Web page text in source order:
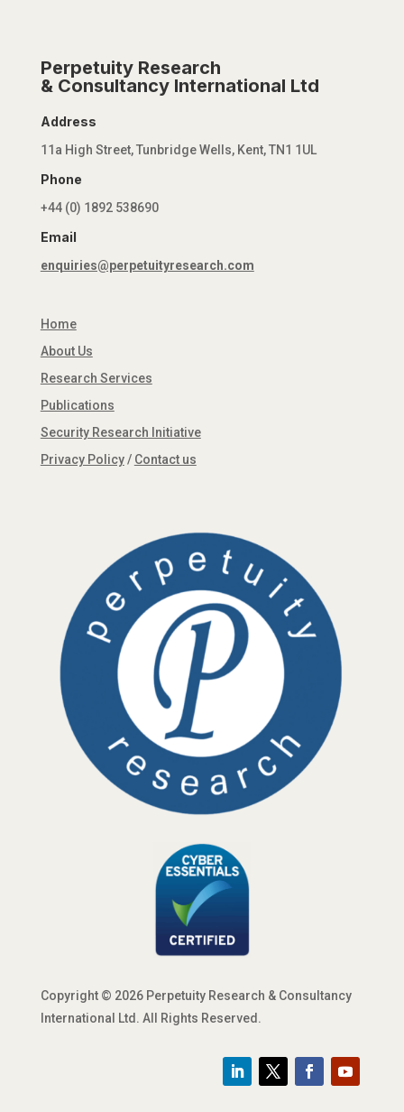
Perpetuity Research
& Consultancy International Ltd
Address
11a High Street, Tunbridge Wells, Kent, TN1 1UL
Phone
+44 (0) 1892 538690
Email
enquiries@perpetuityresearch.com
Home
About Us
Research Services
Publications
Security Research Initiative
Privacy Policy/ Contact us
Copyright © 2026 Perpetuity Research & Consultancy
International Ltd. All Rights Reserved.